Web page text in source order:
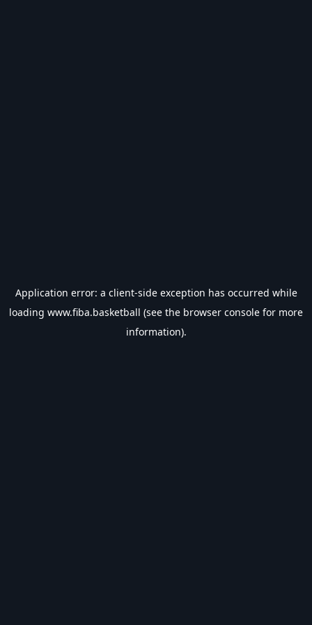
Application error: a client-side exception has occurred while
loading www.fiba.basketball (see the browser console for more
information).